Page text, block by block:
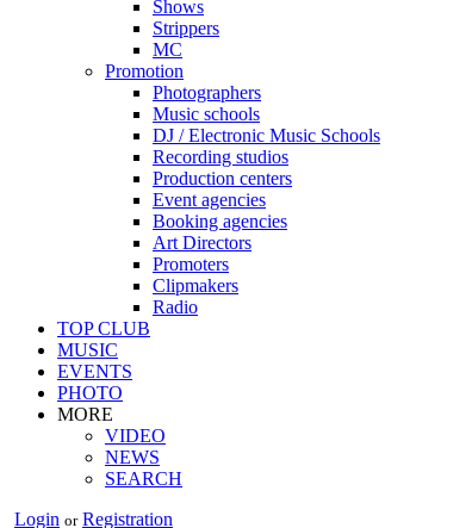
Shows
Strippers
MC
Promotion
Photographers
Music schools
DJ / Electronic Music Schools
Recording studios
Production centers
Event agencies
Booking agencies
Art Directors
Promoters
Clipmakers
Radio
TOP CLUB
MUSIC
EVENTS
PHOTO
MORE
VIDEO
NEWS
SEARCH
Login or Registration